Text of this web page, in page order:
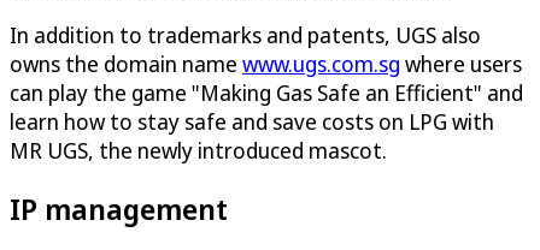
In addition to trademarks and patents, UGS also
owns the domain name www.ugs.com.sg where users
can play the game "Making Gas Safe an Efficient" and
learn how to stay safe and save costs on LPG with
MR UGS, the newly introduced mascot.
IP management